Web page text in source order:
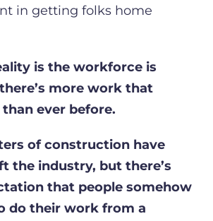
in getting folks home
is the workforce is
more work that
ever before.
of construction have
the industry, but there’s
that people somehow
do their work from a